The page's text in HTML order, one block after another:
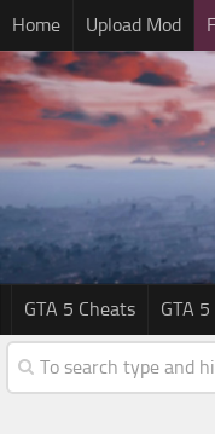
Home Upload Mod
GTA 5 Cheats GTA